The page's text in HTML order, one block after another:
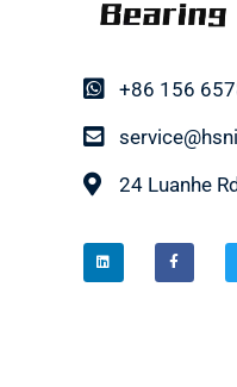
+86 156
24 Luanhe